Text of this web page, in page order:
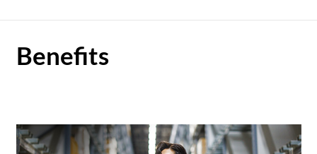
Benefits